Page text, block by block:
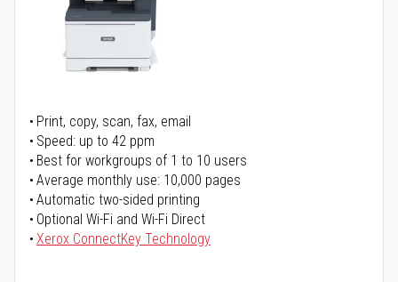
Print, copy, scan, fax, email
Speed: up to 42 ppm
Best for workgroups of 1 to 10 users
Average monthly use: 10,000 pages
Automatic two-sided printing
Optional Wi-Fi and Wi-Fi Direct
Xerox ConnectKey Technology